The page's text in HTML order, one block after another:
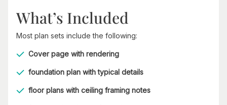
What’s Included
Most plan sets include the following:
Cover page with rendering
foundation plan with typical details
floor plans with ceiling framing notes